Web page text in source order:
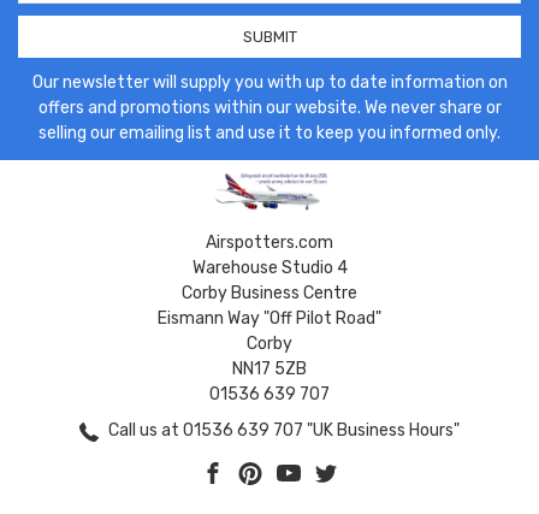
Our newsletter will supply you with up to date information on
offers and promotions within our website. We never share or
selling our emailing list and use it to keep you informed only.
Airspotters.com
Warehouse Studio 4
Corby Business Centre
Eismann Way "Off Pilot Road"
Corby
NN17 5ZB
01536 639 707
Call us at 01536 639 707 "UK Business Hours"